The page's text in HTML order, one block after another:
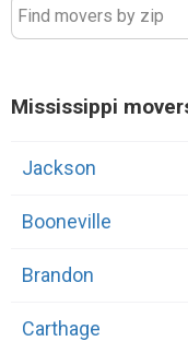
Find movers by zip
Mississippi
Jackson
Booneville
Brandon
Carthage